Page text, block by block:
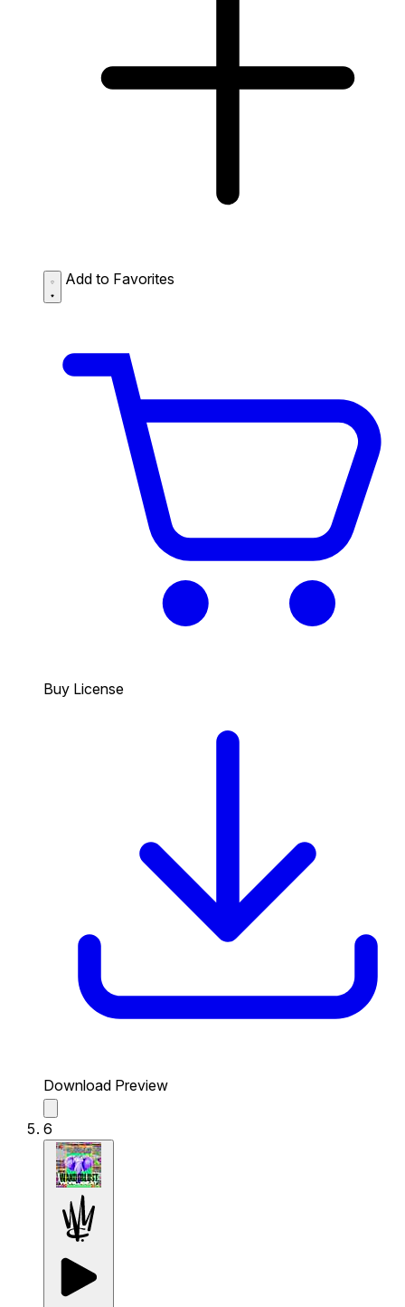
Add to Favorites
Buy License
Download Preview
6